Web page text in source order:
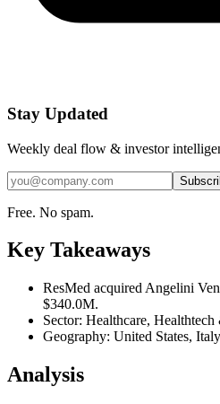
Stay Updated
Weekly deal flow & investor
Free. No spam.
Key Takeaways
ResMed acquired Angelini
$340.0M.
Sector: Healthcare,
Geography: United States,
Analysis